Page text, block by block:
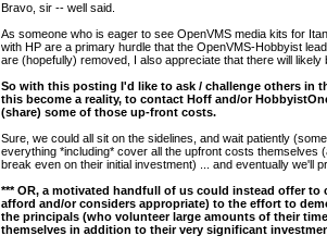
Bravo, sir -- well said.
As someone who is eager to see OpenVMS media kits for
with HP are a primary hurdle that the OpenVMS-Hobbyist
are (hopefully) removed, I also appreciate that there will
So with this posting I'd like to ask / challenge others in
this become a reality, to contact Hoff and/or
(share) some of those up-front costs.
Sure, we could all sit on the sidelines, and wait patiently
everything *including* cover all the upfront costs themselves
break even on their initial investment) ... and eventually we'll
*** OR, a motivated handfull of us could instead offer to
afford and/or considers appropriate) to the effort to
the principals (who volunteer large amounts of their
themselves in addition to their very significant